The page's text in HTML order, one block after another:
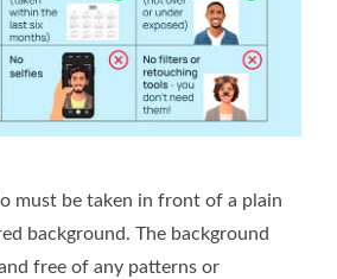
must be taken in front of a plain
background. The background
free of any patterns or